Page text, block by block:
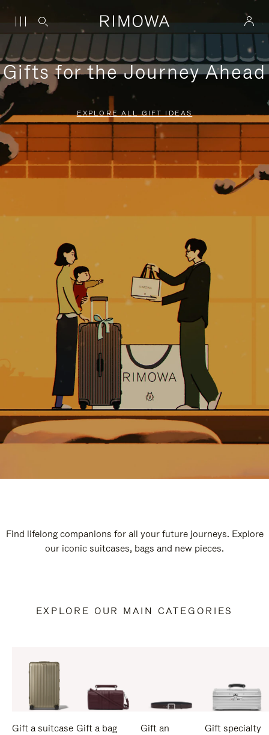
Gifts for the Journey Ahead
EXPLORE ALL GIFT IDEAS
Find lifelong companions for all your future journeys. Explore
our iconic suitcases, bags and new pieces.
EXPLORE OUR MAIN CATEGORIES
Gift a suitcase Gift a bag
Gift an
Gift specialty